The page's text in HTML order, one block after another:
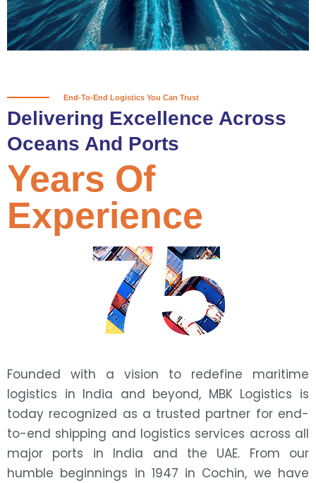
Partner With Us
End-To-End Logistics You Can Trust
Delivering Excellence Across
Oceans And Ports
75
Years Of
Experience
Founded with a vision to redefine maritime
logistics in India and beyond, MBK Logistics is
today recognized as a trusted partner for end-
to-end shipping and logistics services across all
major ports in India and the UAE. From our
humble beginnings in 1947 in Cochin, we have